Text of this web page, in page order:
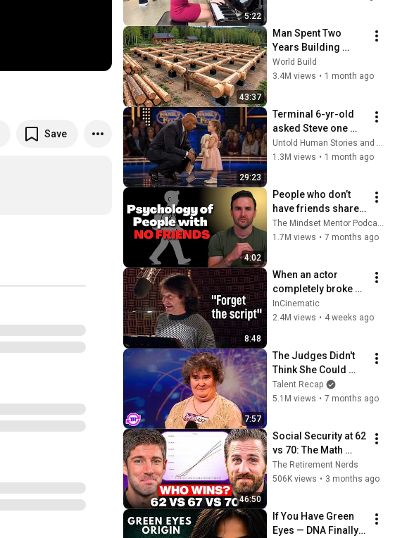
Save
5:22
43:37
Man Spent Two
Years Building
HUGE Wooden
House for his
@bjornbrenton
World Build
3.4M views • 1 month ago
29:23
Terminal 6-yr-old
asked Steve one
question — he cried
for 10 minutes
Untold Human Stories and 6 more
1.3M views • 1 month ago
4:02
People who don’t
have friends share
these five
personality traits
The Mindset Mentor Podcast
1.7M views • 7 months ago
8:48
When an actor
completely broke
Disney
InCinematic
2.4M views • 4 weeks ago
7:57
The Judges Didn't
Think She Could
Sing... But Then She
Opened Her Mouth!
Talent Recap
5.1M views • 7 months ago
46:50
Social Security at 62
vs 70: The Math
Everyone Gets
Wrong
The Retirement Nerds
506K views • 3 months ago
If You Have Green
Eyes — DNA Finally